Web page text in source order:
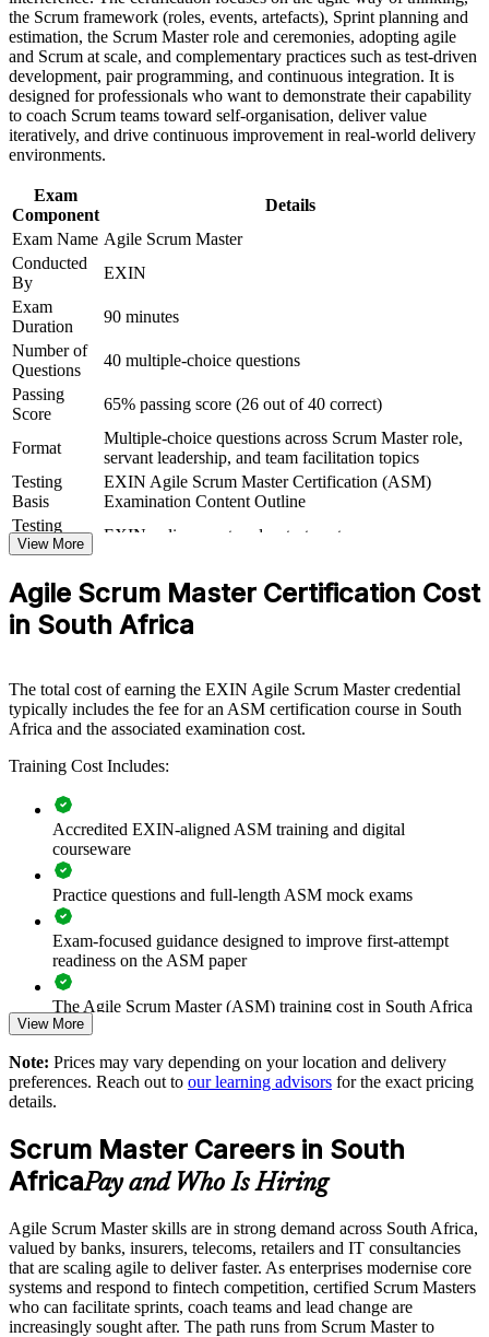
Improve professional credibility through structured training
and certification preparation where applicable
Support organizational capability building through ASM
corporate training in South Africa and team-based learning
initiatives
Earns a lifetime certification with no renewal fees or expiry
Boosts earning potential as certified agile talent stays in short
supply
Prepares you to apply agile delivery in banking, telecoms,
retail and tech
Gives you exam-ready preparation mapped to the EXIN
examination specification
View Schedules
For Organizations
EXIN Agile Scrum Master group training helps organisations build
agile delivery capability by equipping Scrum Masters and teams
with structured facilitation and coaching skills. The training can be
delivered for product teams, delivery units or whole transformation
programmes. For organisations looking to deliver faster and link
sprints to strategy, this training provides a scalable, flexible solution.
If your teams adopt Scrum inconsistently, ASM group training
creates a shared agile language and a common standard for sprints,
estimation and retrospectives. Teams gain a repeatable approach to
delivering value and managing change.
Builds consistent Scrum and agile delivery practice across
teams
predictable delivery
Standardises facilitation, estimation and sprint practices org-
wide
Supports scaling agile across multiple teams and business
units
Offers flexible live online, onsite and blended delivery for
teams
Improves value realisation by linking sprints to business
outcomes
Strengthens in-house agile capability and reduces delivery risk
the Scrum framework (roles, events, artefacts), Sprint planning and
estimation, the Scrum Master role and ceremonies, adopting agile
and Scrum at scale, and complementary practices such as test-driven
development, pair programming, and continuous integration. It is
designed for professionals who want to demonstrate their capability
to coach Scrum teams toward self-organisation, deliver value
iteratively, and drive continuous improvement in real-world delivery
environments.
Exam
Component
Details
Exam Name Agile Scrum Master
Conducted
By
EXIN
Exam
Duration
90 minutes
Number of
Questions
40 multiple-choice questions
Passing
Score
65% passing score (26 out of 40 correct)
Format
Multiple-choice questions across Scrum Master role,
servant leadership, and team facilitation topics
Testing
Basis
EXIN Agile Scrum Master Certification (ASM)
Examination Content Outline
Testing
Format
EXIN online proctored or test center
View More
Agile Scrum Master Certification Cost
in South Africa
The total cost of earning the EXIN Agile Scrum Master credential
typically includes the fee for an ASM certification course in South
Africa and the associated examination cost.
Training Cost Includes:
Accredited EXIN-aligned ASM training and digital
courseware
Practice questions and full-length ASM mock exams
Exam-focused guidance designed to improve first-attempt
readiness on the ASM paper
The Agile Scrum Master (ASM) training cost in South Africa
is ZAR 15580
Exam Cost:
membership required)
EXIN online proctored or test center delivery
ASM certification is valid for life, no renewal required
View More
Note: Prices may vary depending on your location and delivery
preferences. Reach out to our learning advisors for the exact pricing
details.
Scrum Master Careers in South
AfricaPay and Who Is Hiring
Agile Scrum Master skills are in strong demand across South Africa,
valued by banks, insurers, telecoms, retailers and IT consultancies
that are scaling agile to deliver faster. As enterprises modernise core
systems and respond to fintech competition, certified Scrum Masters
who can facilitate sprints, coach teams and lead change are
increasingly sought after. The path runs from Scrum Master to